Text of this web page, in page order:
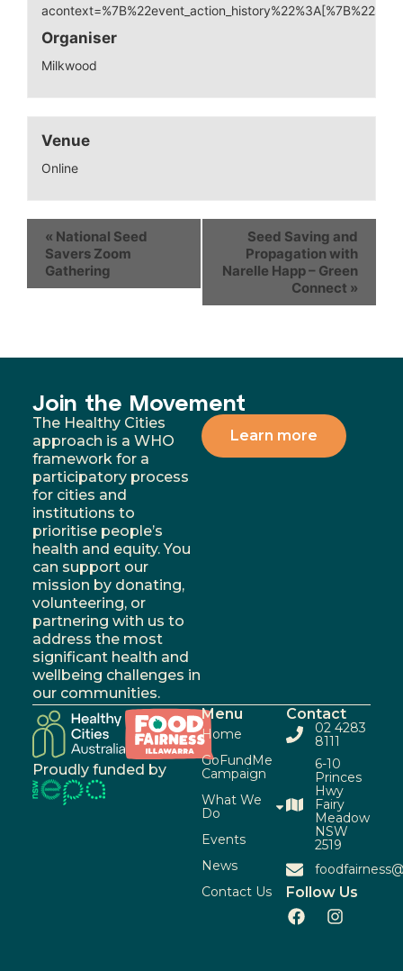
Organiser
Milkwood
Venue
Online
« National Seed
Savers Zoom
Gathering
Seed Saving and
Propagation with
Narelle Happ – Green
Connect »
Join the Movement
The Healthy Cities
approach is a WHO
framework for a
participatory process
for cities and
institutions to
prioritise people’s
health and equity. You
can support our
mission by donating,
volunteering, or
partnering with us to
address the most
significant health and
wellbeing challenges in
our communities.
Learn more
Proudly funded by
Menu
Home
GoFundMe
Campaign
What We
Do
Events
News
Contact Us
Contact
02 4283
8111
6-10
Princes
Hwy
Fairy
Meadow
NSW
2519
Follow Us